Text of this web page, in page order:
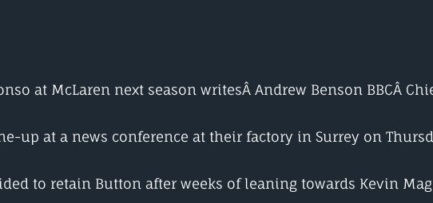
at McLaren next season writesÂ Andrew Benson BBCÂ
up at a news conference at their factory in Surrey on
to retain Button after weeks of leaning towards Kevin